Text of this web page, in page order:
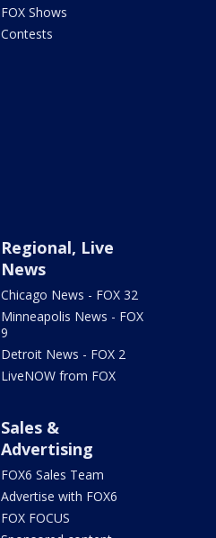
FOX Shows
Contests
Regional, Live
News
Chicago News - FOX 32
Minneapolis News - FOX
9
Detroit News - FOX 2
LiveNOW from FOX
Sales &
Advertising
FOX6 Sales Team
Advertise with FOX6
FOX FOCUS